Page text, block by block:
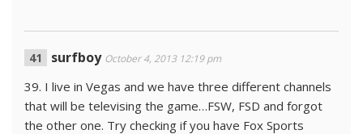
surfboy October 4, 2013 12:19 pm
39. I live in Vegas and we have three different channels
that will be televising the game…FSW, FSD and forgot
the other one. Try checking if you have Fox Sports